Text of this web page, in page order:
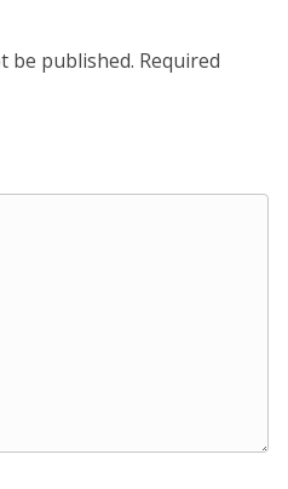
be published. Required